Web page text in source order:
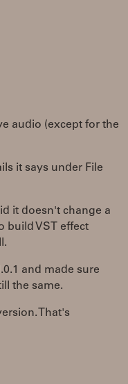
audio (except for the
it says under File
it doesn't change a
build VST effect
and made sure
the same.
That's